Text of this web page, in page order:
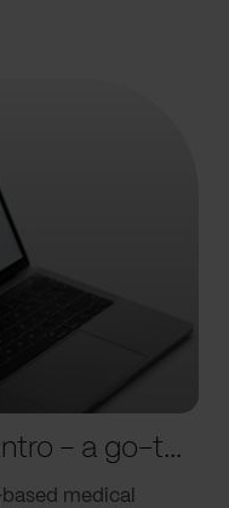
How we optimized Viantro – a go-to medical matchmaking platform
medical